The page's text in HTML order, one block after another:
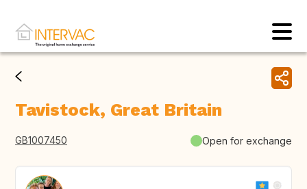
Tavistock, Great Britain
GB1007450 Open for exchange